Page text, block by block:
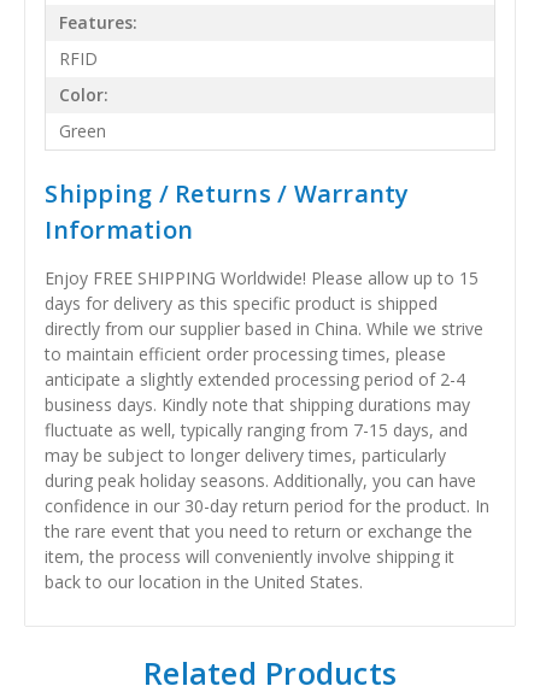
Features:
RFID
Color:
Green
Shipping / Returns / Warranty
Information
Enjoy FREE SHIPPING Worldwide! Please allow up to 15
days for delivery as this specific product is shipped
directly from our supplier based in China. While we strive
to maintain efficient order processing times, please
anticipate a slightly extended processing period of 2-4
business days. Kindly note that shipping durations may
fluctuate as well, typically ranging from 7-15 days, and
may be subject to longer delivery times, particularly
during peak holiday seasons. Additionally, you can have
confidence in our 30-day return period for the product. In
the rare event that you need to return or exchange the
item, the process will conveniently involve shipping it
back to our location in the United States.
Related Products